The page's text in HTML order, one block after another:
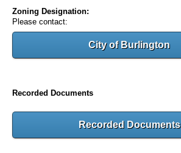
Zoning Designation:
Please contact:
City of Burlington
Recorded Documents
Recorded Documents